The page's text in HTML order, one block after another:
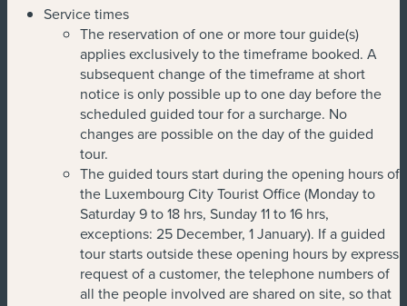
Service times
The reservation of one or more tour guide(s)
applies exclusively to the timeframe booked. A
subsequent change of the timeframe at short
notice is only possible up to one day before the
scheduled guided tour for a surcharge. No
changes are possible on the day of the guided
tour.
The guided tours start during the opening hours of
the Luxembourg City Tourist Office (Monday to
Saturday 9 to 18 hrs, Sunday 11 to 16 hrs,
exceptions: 25 December, 1 January). If a guided
tour starts outside these opening hours by express
request of a customer, the telephone numbers of
all the people involved are shared on site, so that